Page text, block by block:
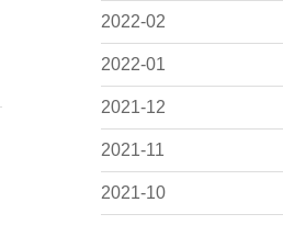
2022-02
2022-01
2021-12
2021-11
2021-10